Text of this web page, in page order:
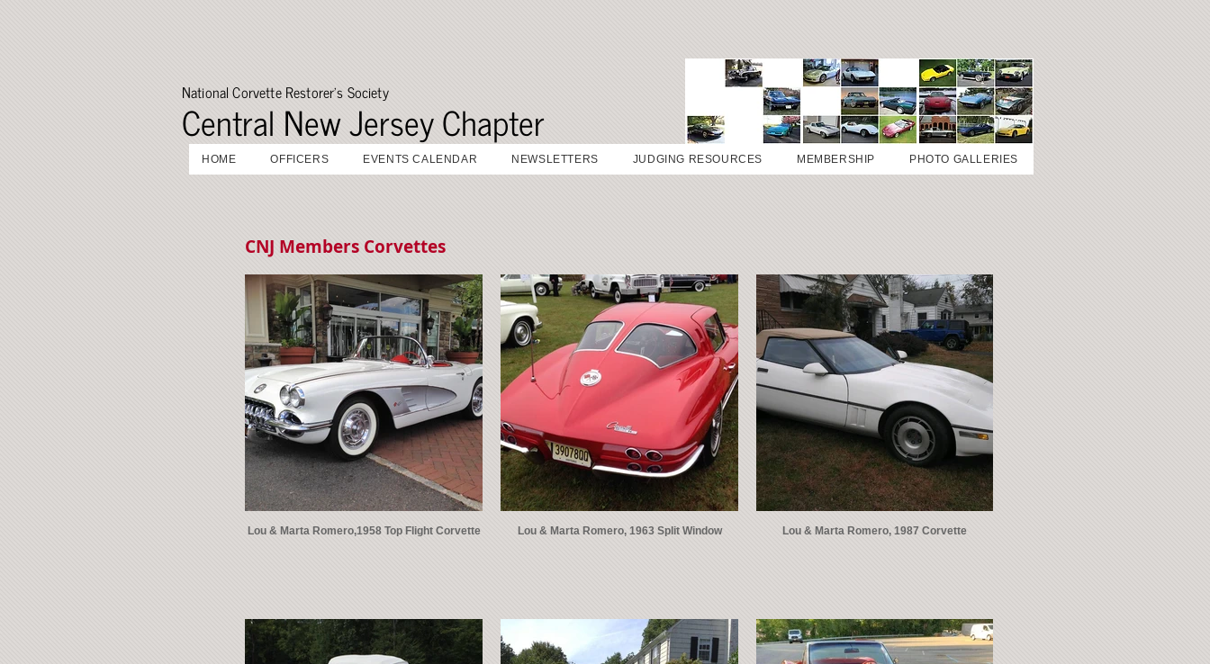
HOME OFFICERS EVENTS CALENDAR NEWSLETTERS JUDGING RESOURCES MEMBERSHIP PHOTO GALLERIES
National Corvette Restorer's Society
Central New Jersey Chapter
CNJ Members Corvettes
Lou & Marta Romero,1958 Top Flight Corvette Lou & Marta Romero, 1963 Split Window Lou & Marta Romero, 1987 Corvette